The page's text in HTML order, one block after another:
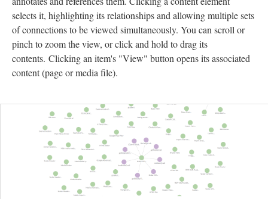
selects it, highlighting its relationships and allowing multiple sets
of connections to be viewed simultaneously. You can scroll or
pinch to zoom the view, or click and hold to drag its
contents. Clicking an item's "View" button opens its associated
content (page or media file).